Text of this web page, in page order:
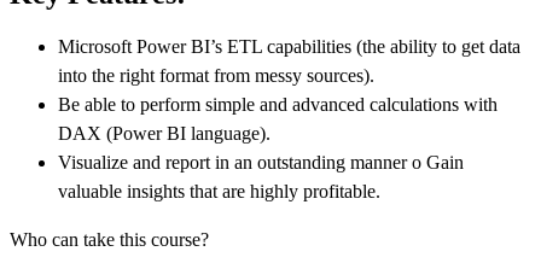
Microsoft Power BI’s ETL capabilities (the ability to get data
into the right format from messy sources).
Be able to perform simple and advanced calculations with
DAX (Power BI language).
Visualize and report in an outstanding manner o Gain
valuable insights that are highly profitable.
Who can take this course?